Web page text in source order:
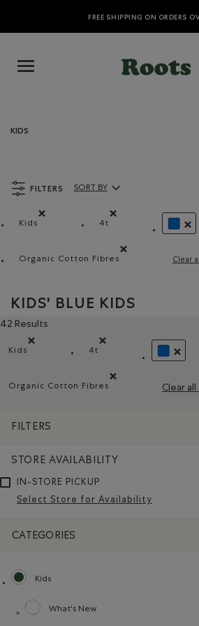
FREE SHIPPING ON ORDERS
KIDS
FILTERS
Kids
Remove filter Refined by category:
4t
Remove filter
Organic Cotton Fibres
Clear
Sort By Products:
SORT BY
KIDS' BLUE KIDS
42 Results
Kids
Remove filter Refined by category:
4t
Remove filter Refined
Organic Cotton Fibres
Clear
FILTERS
STORE AVAILABILITY
IN-STORE PICKUP
Select Store for Availability
CATEGORIES
Kids
selected Refined by category: Kids
What's New
Refine by category: What's New